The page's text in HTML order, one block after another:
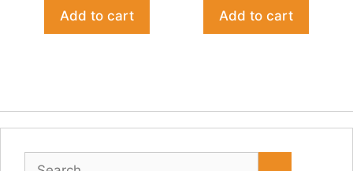
Add to cart Add to cart